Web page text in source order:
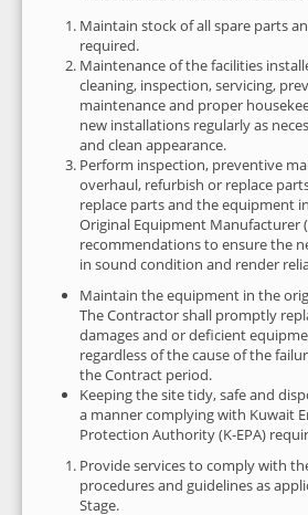
Maintain stock of all spare parts
required.
Maintenance of the facilities
cleaning, inspection, servicing,
maintenance and proper
new installations regularly as
and clean appearance.
Perform inspection, preventive
overhaul, refurbish or replace
replace parts and the equipment
Original Equipment Manufacturer
recommendations to ensure the
in sound condition and render
Maintain the equipment in the
The Contractor shall promptly
damages and or deficient
regardless of the cause of the
the Contract period.
Keeping the site tidy, safe and
a manner complying with Kuwait
Protection Authority (K-EPA)
Provide services to comply with
procedures and guidelines as
Stage.